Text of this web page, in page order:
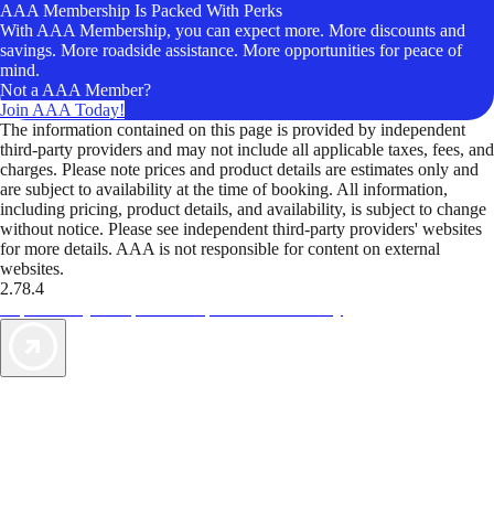
AAA Membership Is Packed With Perks
With AAA Membership, you can expect more. More discounts and
savings. More roadside assistance. More opportunities for peace of
mind.
Not a AAA Member?
Join AAA Today!
The information contained on this page is provided by independent
third-party providers and may not include all applicable taxes, fees, and
charges. Please note prices and product details are estimates only and
are subject to availability at the time of booking. All information,
including pricing, product details, and availability, is subject to change
without notice. Please see independent third-party providers' websites
for more details. AAA is not responsible for content on external
websites.
2.78.4